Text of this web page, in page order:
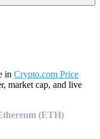
in Crypto.com Price
market cap, and live
(ETH)